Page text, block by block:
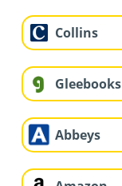
Collins
Gleebooks
Abbeys